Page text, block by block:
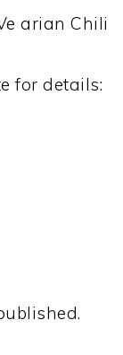
arian Chili
for details: